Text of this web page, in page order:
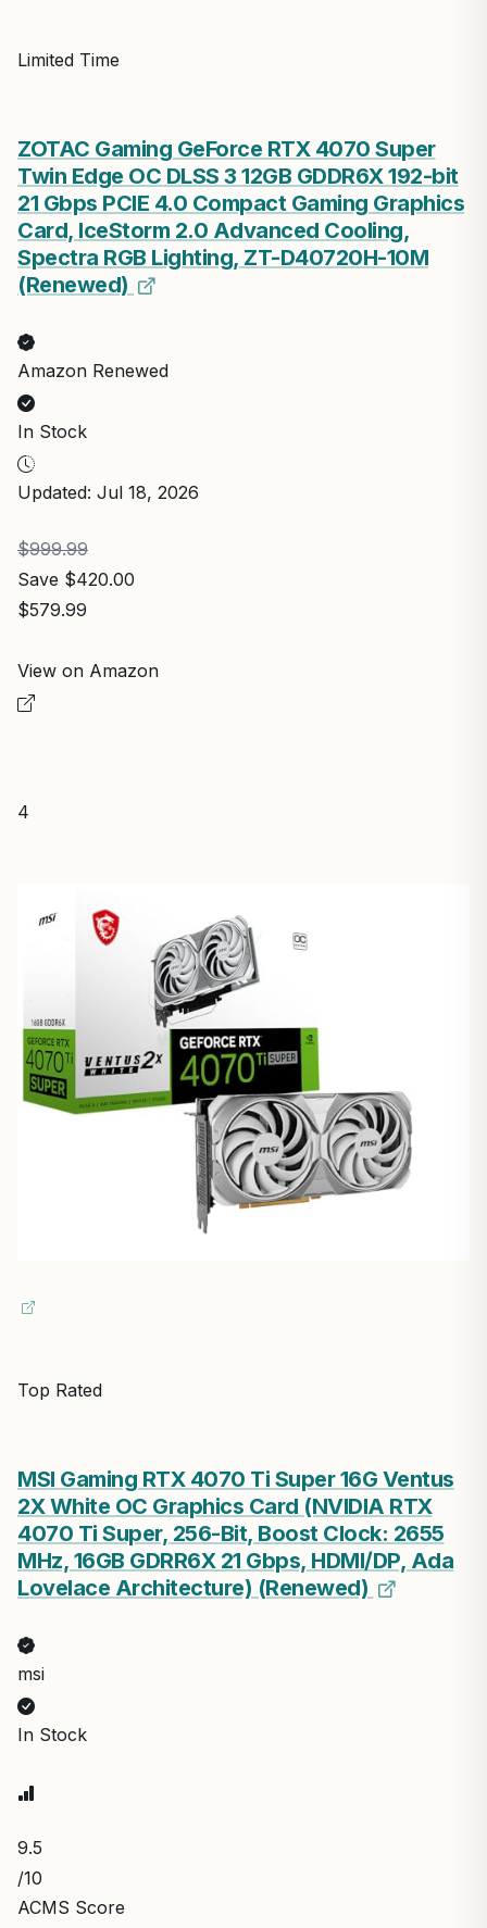
Limited Time
ZOTAC Gaming GeForce RTX 4070 Super
Twin Edge OC DLSS 3 12GB GDDR6X 192-bit
21 Gbps PCIE 4.0 Compact Gaming Graphics
Card, IceStorm 2.0 Advanced Cooling,
Spectra RGB Lighting, ZT-D40720H-10M
(Renewed)
Amazon Renewed
In Stock
Updated: Jul 18, 2026
$999.99
Save $420.00
$579.99
View on Amazon
4
Top Rated
MSI Gaming RTX 4070 Ti Super 16G Ventus
2X White OC Graphics Card (NVIDIA RTX
4070 Ti Super, 256-Bit, Boost Clock: 2655
MHz, 16GB GDRR6X 21 Gbps, HDMI/DP, Ada
Lovelace Architecture) (Renewed)
msi
In Stock
9.5
/10
ACMS Score